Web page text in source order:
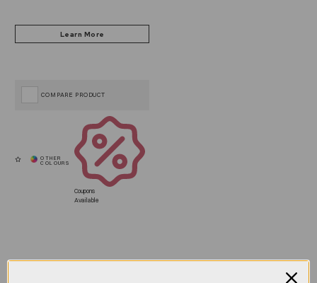
Coupons
Available
COMPARE PRODUCT